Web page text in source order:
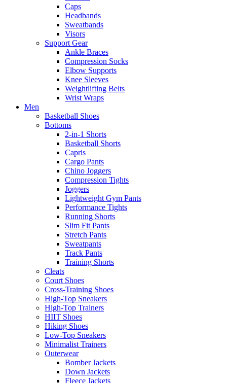
Caps
Headbands
Sweatbands
Visors
Support Gear
Ankle Braces
Compression Socks
Elbow Supports
Knee Sleeves
Weightlifting Belts
Wrist Wraps
Men
Basketball Shoes
Bottoms
2-in-1 Shorts
Basketball Shorts
Capris
Cargo Pants
Chino Joggers
Compression Tights
Joggers
Lightweight Gym Pants
Performance Tights
Running Shorts
Slim Fit Pants
Stretch Pants
Sweatpants
Track Pants
Training Shorts
Cleats
Court Shoes
Cross-Training Shoes
High-Top Sneakers
High-Top Trainers
HIIT Shoes
Hiking Shoes
Low-Top Sneakers
Minimalist Trainers
Outerwear
Bomber Jackets
Down Jackets
Fleece Jackets